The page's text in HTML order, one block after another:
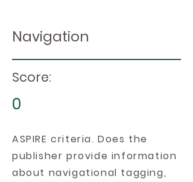
Navigation
Score:
0
ASPIRE criteria. Does the
publisher provide information
about navigational tagging,